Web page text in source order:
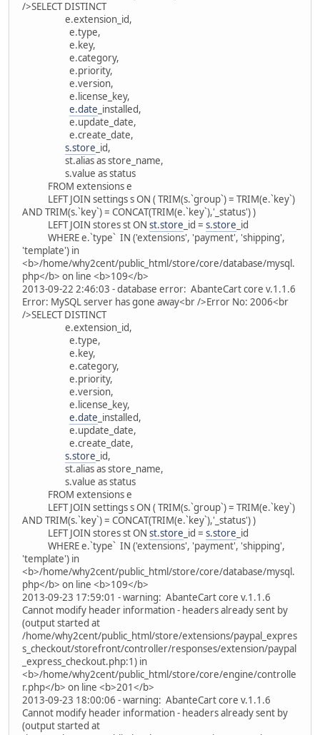
/>SELECT DISTINCT
e.extension_id,
e.type,
e.key,
e.category,
e.priority,
e.version,
e.license_key,
e.date _installed,
e.update_date,
e.create_date,
s.store _id,
st.alias as store_name,
s.value as status
FROM extensions e
LEFT JOIN settings s ON ( TRIM(s.`group`) = TRIM(e.`key`)
AND TRIM(s.`key`) = CONCAT(TRIM(e.`key`),'_status') )
LEFT JOIN stores st ON st.store _id = s.store _id
WHERE e.`type` IN ('extensions', 'payment', 'shipping',
'template') in
<b>/home/why2cent/public_html/store/core/database/mysql.
php</b> on line <b>109</b>
2013-09-22 2:46:03 - database error: AbanteCart core v.1.1.6
Error: MySQL server has gone away<br />Error No: 2006<br
/>SELECT DISTINCT
e.extension_id,
e.type,
e.key,
e.category,
e.priority,
e.version,
e.license_key,
e.date _installed,
e.update_date,
e.create_date,
s.store _id,
st.alias as store_name,
s.value as status
FROM extensions e
LEFT JOIN settings s ON ( TRIM(s.`group`) = TRIM(e.`key`)
AND TRIM(s.`key`) = CONCAT(TRIM(e.`key`),'_status') )
LEFT JOIN stores st ON st.store _id = s.store _id
WHERE e.`type` IN ('extensions', 'payment', 'shipping',
'template') in
<b>/home/why2cent/public_html/store/core/database/mysql.
php</b> on line <b>109</b>
2013-09-23 17:59:01 - warning: AbanteCart core v.1.1.6
Cannot modify header information - headers already sent by
(output started at
/home/why2cent/public_html/store/extensions/paypal_expres
s_checkout/storefront/controller/responses/extension/paypal
_express_checkout.php:1) in
<b>/home/why2cent/public_html/store/core/engine/controlle
r.php</b> on line <b>201</b>
2013-09-23 18:00:06 - warning: AbanteCart core v.1.1.6
Cannot modify header information - headers already sent by
(output started at